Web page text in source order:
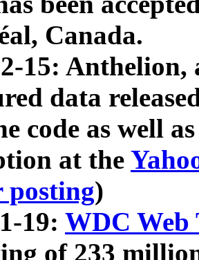
Canada.
15: Anthelion,
data
code as well
at the
)
19: WDC Web
of 233